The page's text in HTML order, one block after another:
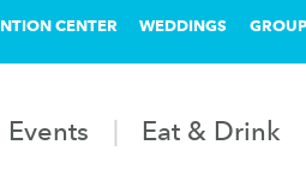
CENTER WEDDINGS
Events Eat & Drink